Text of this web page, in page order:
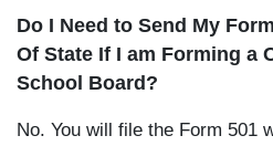
Do I Need to Send My
Of State If I am Forming a
School Board?
No. You will file the Form 501